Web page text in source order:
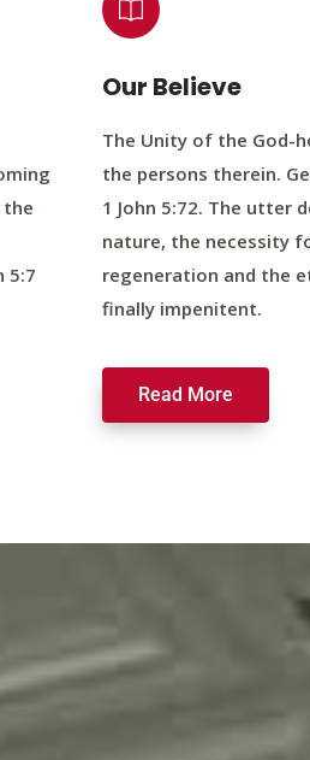
the
5:7
Our Believe
The Unity of the God-
the persons therein.
1 John 5:72. The utter
nature, the necessity
regeneration and the
finally impenitent.
Read More